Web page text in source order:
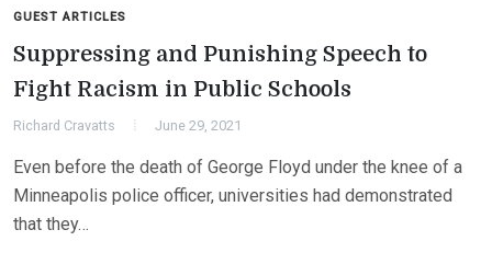
GUEST ARTICLES
Suppressing and Punishing Speech to
Fight Racism in Public Schools
Richard Cravatts June 29, 2021
Even before the death of George Floyd under the knee of a
Minneapolis police officer, universities had demonstrated
that they…